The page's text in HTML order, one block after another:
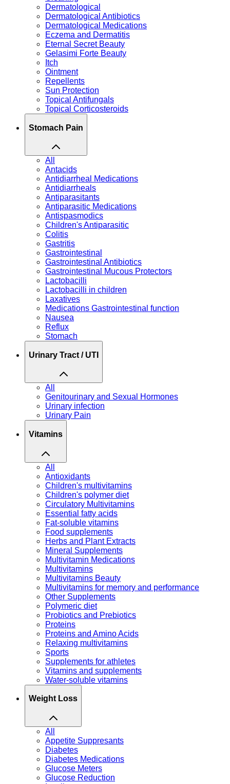
Dermatological
Dermatological Antibiotics
Dermatological Medications
Eczema and Dermatitis
Eternal Secret Beauty
Gelasimi Forte Beauty
Itch
Ointment
Repellents
Sun Protection
Topical Antifungals
Topical Corticosteroids
Stomach Pain
All
Antacids
Antidiarrheal Medications
Antidiarrheals
Antiparasitants
Antiparasitic Medications
Antispasmodics
Children's Antiparasitic
Colitis
Gastritis
Gastrointestinal
Gastrointestinal Antibiotics
Gastrointestinal Mucous Protectors
Lactobacilli
Lactobacilli in children
Laxatives
Medications Gastrointestinal function
Nausea
Reflux
Stomach
Urinary Tract / UTI
All
Genitourinary and Sexual Hormones
Urinary infection
Urinary Pain
Vitamins
All
Antioxidants
Children's multivitamins
Children's polymer diet
Circulatory Multivitamins
Essential fatty acids
Fat-soluble vitamins
Food supplements
Herbs and Plant Extracts
Mineral Supplements
Multivitamin Medications
Multivitamins
Multivitamins Beauty
Multivitamins for memory and performance
Other Supplements
Polymeric diet
Probiotics and Prebiotics
Proteins
Proteins and Amino Acids
Relaxing multivitamins
Sports
Supplements for athletes
Vitamins and supplements
Water-soluble vitamins
Weight Loss
All
Appetite Suppresants
Diabetes
Diabetes Medications
Glucose Meters
Glucose Reduction